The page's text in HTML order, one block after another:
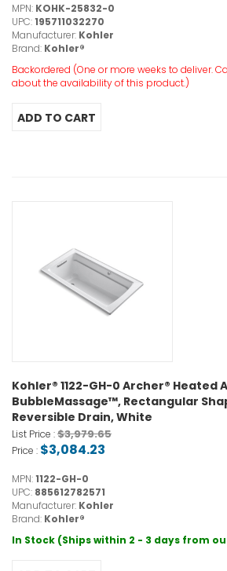
MPN: KOHK-25832-0
UPC:195711032270
Manufacturer: Kohler
Brand: Kohler®
Backordered (One or more weeks to deliver.
about the availability of this product.)
Kohler® 1122-GH-0 Archer® Heated
BubbleMassage™, Rectangular
Reversible Drain, White
List Price :$3,979.65
Price : $3,084.23
MPN:1122-GH-0
UPC: 885612782571
Manufacturer: Kohler
Brand: Kohler®
In Stock (Ships within 2 - 3 days from